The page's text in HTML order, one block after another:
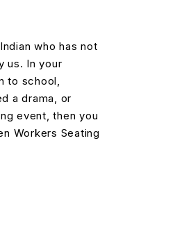
who has not
us. In your
to school,
a drama, or
event, then you
Workers Seating